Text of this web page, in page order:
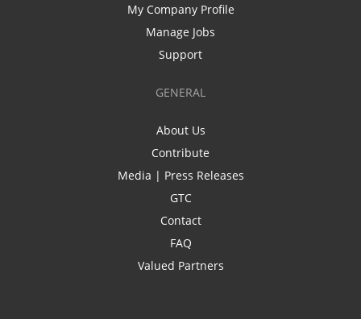
My Company Profile
Manage Jobs
Support
GENERAL
About Us
Contribute
Media | Press Releases
GTC
Contact
FAQ
Valued Partners